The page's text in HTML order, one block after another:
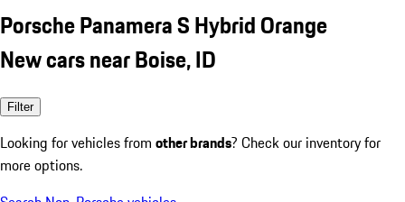
Porsche Panamera S Hybrid Orange
New cars near Boise, ID
Filter
Looking for vehicles from other brands? Check our inventory for
more options.